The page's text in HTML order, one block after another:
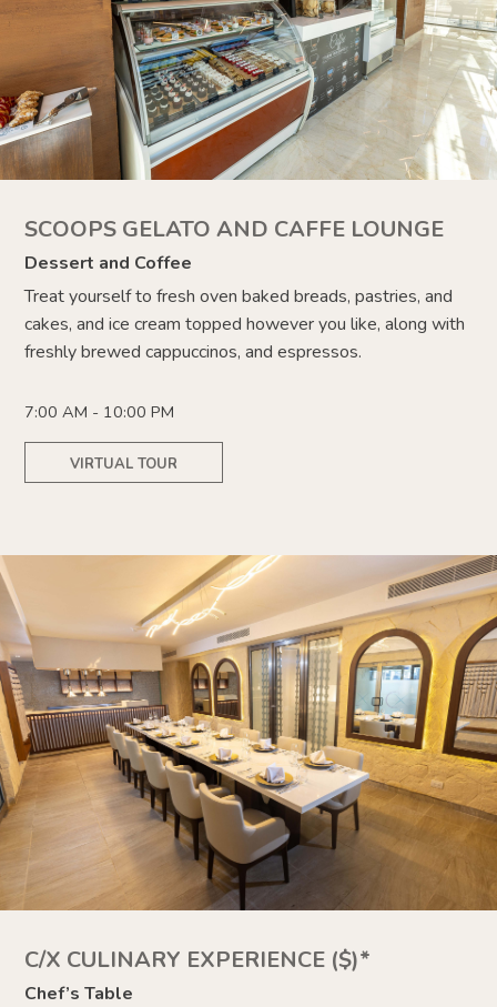
SCOOPS GELATO AND CAFFE LOUNGE
Dessert and Coffee
Treat yourself to fresh oven baked breads, pastries, and
cakes, and ice cream topped however you like,along with
freshly brewed cappuccinos, and espressos.
7:00 AM - 10:00 PM
VIRTUAL TOUR
C/X CULINARY EXPERIENCE ($)*
Chef’s Table